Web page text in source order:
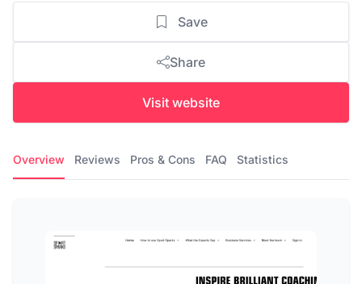
Save
Share
Visit website
Overview Reviews Pros & Cons FAQ Statistics